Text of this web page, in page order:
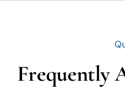
Frequently